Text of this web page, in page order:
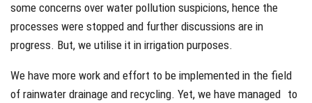
some concerns over water pollution suspicions, hence the
processes were stopped and further discussions are in
progress. But, we utilise it in irrigation purposes.
We have more work and effort to be implemented in the field
of rainwater drainage and recycling. Yet, we have managed to